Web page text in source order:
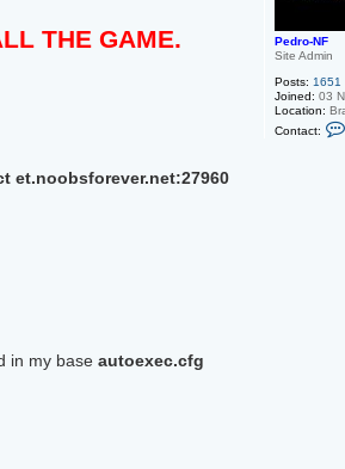
Pedro-NF
Site Admin
Posts: 1651
Joined: 03
Location:
Contact:
THE GAME.
et.noobsforever.net:27960
in my base autoexec.cfg